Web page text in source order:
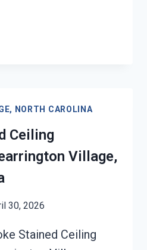
NORTH CAROLINA
Ceiling
Village,
30, 2026
Stained Ceiling